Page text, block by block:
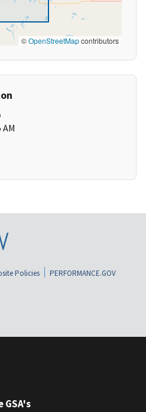
©OpenStreetMapcontributors
Policies
PERFORMANCE.GOV